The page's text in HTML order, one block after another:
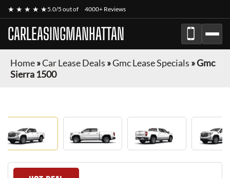
★ ★ ★ ★ ★5.0/5 out of 4000+ Reviews
CARLEASINGMANHATTAN
Home»Car Lease Deals »Gmc Lease Specials »Gmc
Sierra 1500